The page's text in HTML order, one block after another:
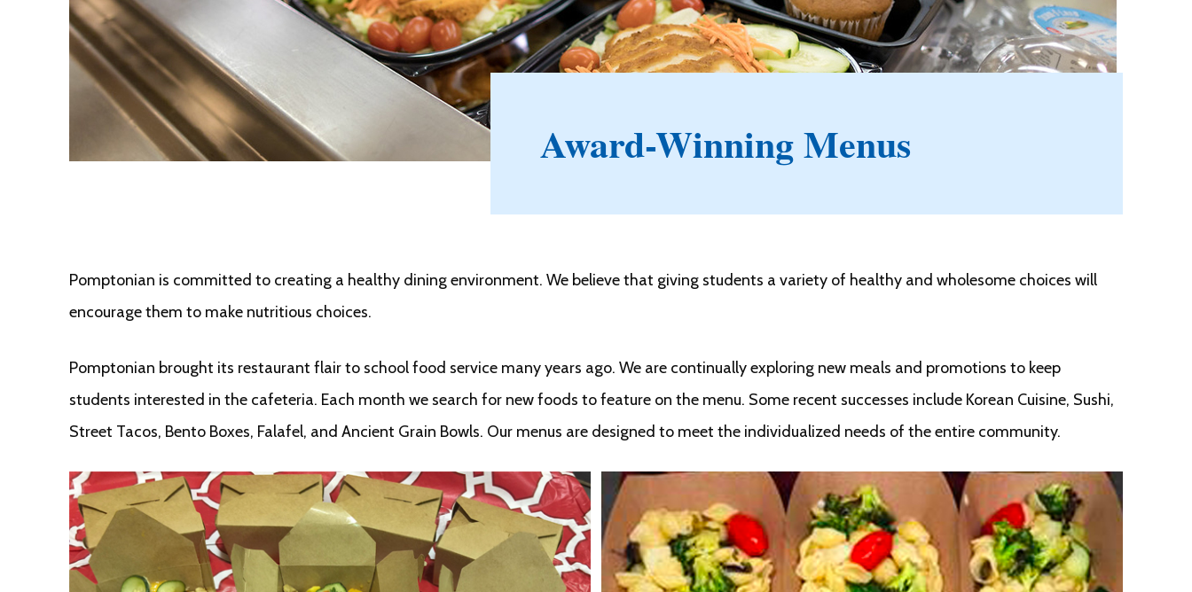
Award-Winning Menus
Pomptonian is committed to creating a healthy dining environment. We believe that giving students a variety of healthy and wholesome choices will
encourage them to make nutritious choices.
Pomptonian brought its restaurant flair to school food service many years ago. We are continually exploring new meals and promotions to keep
students interested in the cafeteria. Each month we search for new foods to feature on the menu. Some recent successes include Korean Cuisine, Sushi,
Street Tacos, Bento Boxes, Falafel, and Ancient Grain Bowls. Our menus are designed to meet the individualized needs of the entire community.